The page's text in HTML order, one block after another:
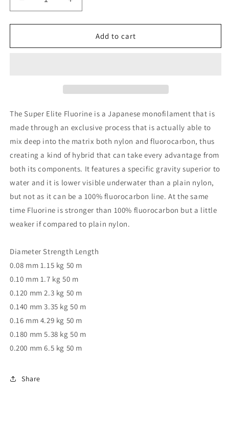
Decrease
quantity
for
Super
Increase
quantity
for
Trabucco
Super
Add to cart
The Super Elite Fluorine is a Japanese monofilament that is
made through an exclusive process that is actually able to
mix deep into the matrix both nylon and fluorocarbon, thus
creating a kind of hybrid that can take every advantage from
both its components. It features a specific gravity superior to
water and it is lower visible underwater than a plain nylon,
but not as it can be a 100% fluorocarbon line. At the same
time Fluorine is stronger than 100% fluorocarbon but a little
weaker if compared to plain nylon.
Diameter Strength Length
0.08 mm 1.15 kg 50 m
0.10 mm 1.7 kg 50 m
0.120 mm 2.3 kg 50 m
0.140 mm 3.35 kg 50 m
0.16 mm 4.29 kg 50 m
0.180 mm 5.38 kg 50 m
0.200 mm 6.5 kg 50 m
Share